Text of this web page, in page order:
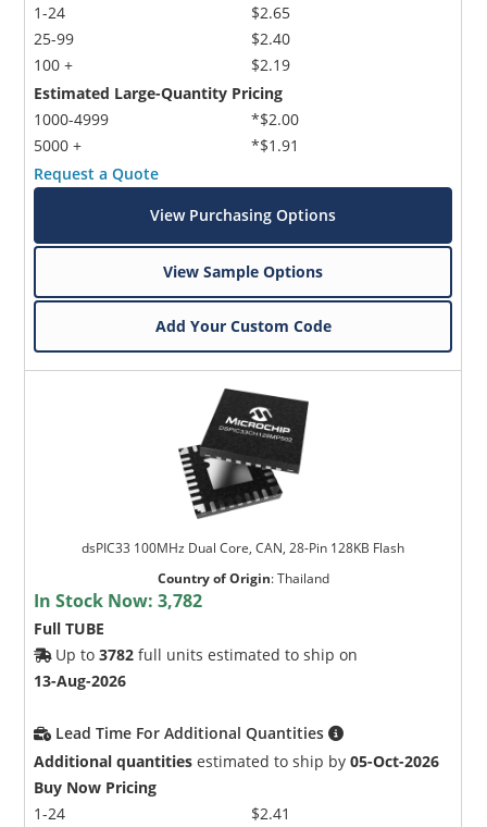
1-24
25-99
100 +
$2.65
$2.40
$2.19
Estimated Large-Quantity Pricing
1000-4999
5000 +
*$2.00
*$1.91
Request a Quote
View Purchasing Options
View Sample Options
Add Your Custom Code
dsPIC33 100MHz Dual Core, CAN, 28-Pin 128KB Flash
Country of Origin:Thailand
In Stock Now:3,782
Full TUBE
Up to3782 full units estimated to ship on
13-Aug-2026
Lead Time For Additional Quantities
Additional quantities estimated to ship by05-Oct-2026
Buy Now Pricing
1-24
$2.41